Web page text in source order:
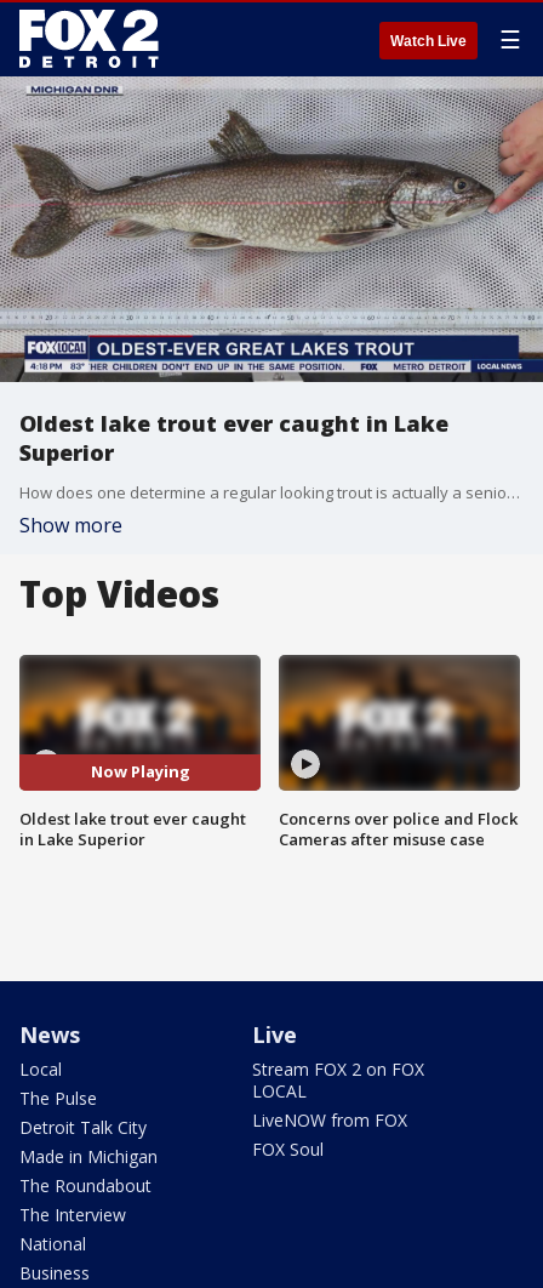
Watch Live ☰
Oldest lake trout ever caught in Lake
Superior
How does one determine a regular looking trout is actually a senior citizen? It works a bit like trees, you need to count the rings. But you have to know where to look.
Show more
Top Videos
Now Playing
Oldest lake trout ever caught
in Lake Superior
Concerns over police and Flock
Cameras after misuse case
News
Local
The Pulse
Detroit Talk City
Made in Michigan
The Roundabout
The Interview
National
Business
Live
Stream FOX 2 on FOX
LOCAL
LiveNOW from FOX
FOX Soul